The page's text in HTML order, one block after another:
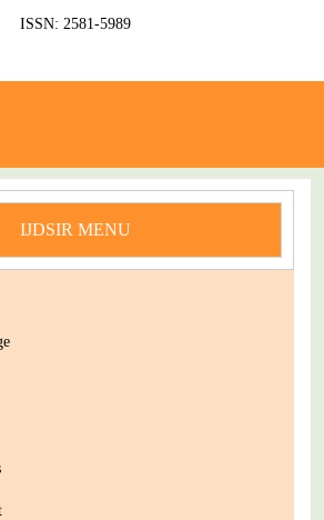
ISSN: 2581-5989
IJDSIR MENU